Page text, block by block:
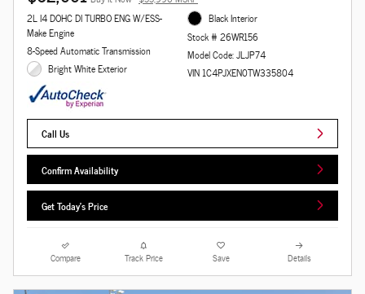
2L I4 DOHC DI TURBO ENG W/ESS-
Make Engine
8-Speed Automatic Transmission
Bright White Exterior
Black Interior
Stock # 26WR156
Model Code: JLJP74
VIN 1C4PJXEN0TW335804
Call Us
Confirm Availability
Get Today's Price
Compare Track Price Save Details